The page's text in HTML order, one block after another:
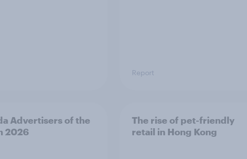
Report
Advertisers of the
2026
The rise of pet-friendly
retail in Hong Kong